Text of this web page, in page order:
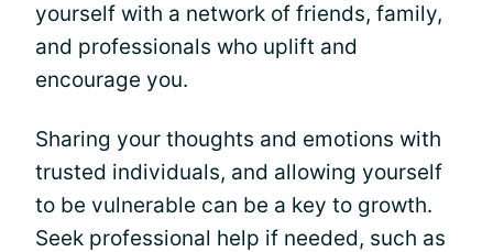
yourself with a network of friends, family,
and professionals who uplift and
encourage you.
Sharing your thoughts and emotions with
trusted individuals, and allowing yourself
to be vulnerable can be a key to growth.
Seek professional help if needed, such as